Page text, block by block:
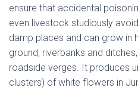
ensure that accidental
even livestock studiously
damp places and can grow in
ground, riverbanks and
roadside verges. It produces
clusters) of white flowers in